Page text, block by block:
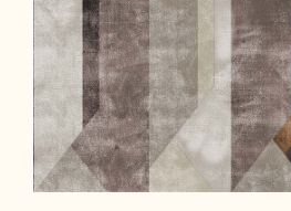
IT | EN